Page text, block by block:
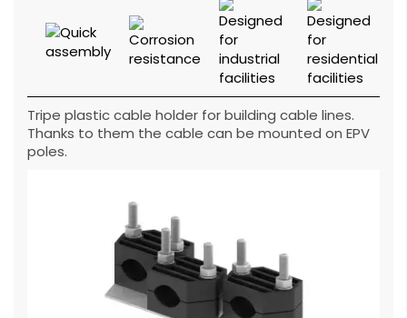
Tripe plastic cable holder for building cable lines.
Thanks to them the cable can be mounted on EPV
poles.